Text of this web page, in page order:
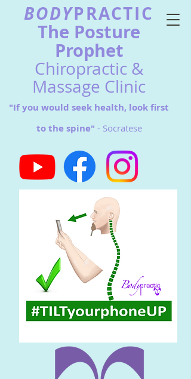
BODYPRACTIC
The Posture
Prophet
Chiropractic &
Massage Clinic
"If you would seek health, look first
to the spine" - Socratese